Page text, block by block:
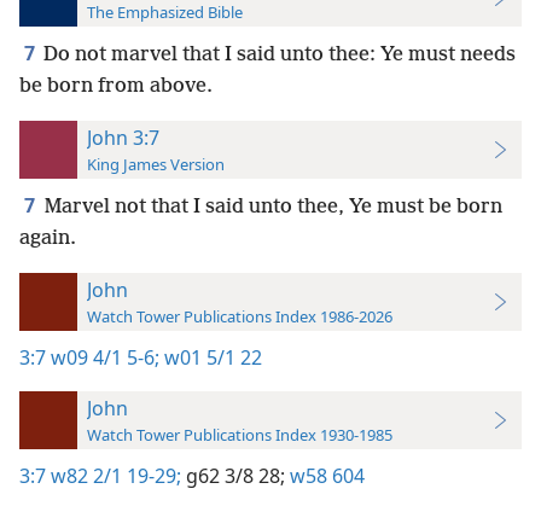
The Emphasized Bible
7 Do not marvel that I said unto thee: Ye must needs
be born from above.
John 3:7
King James Version
7 Marvel not that I said unto thee, Ye must be born
again.
John
Watch Tower Publications Index 1986-2026
3:7w09 4/1 5-6; w01 5/1 22
John
Watch Tower Publications Index 1930-1985
3:7w82 2/1 19-29; g62 3/8 28; w58 604